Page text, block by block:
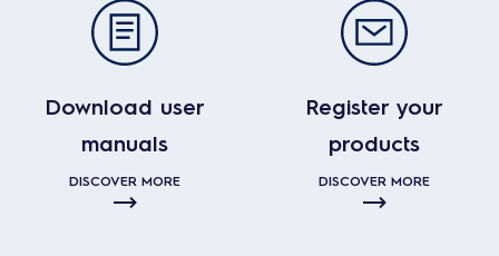
Download user
manuals
DISCOVER MORE
Register your
products
DISCOVER MORE